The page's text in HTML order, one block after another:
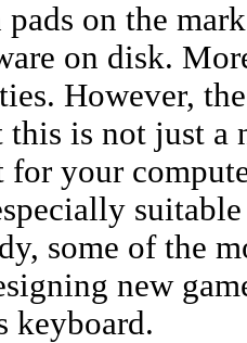
on the
on disk.
However,
this is not just a
for your
some of the
new
keyboard.